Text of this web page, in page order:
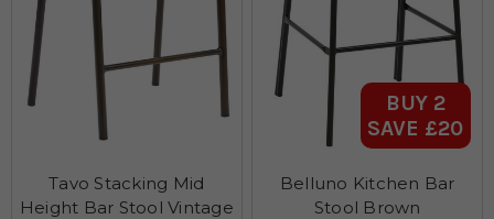
Tavo Stacking Mid
Height Bar Stool Vintage
BUY 2
SAVE £20
Belluno Kitchen Bar
Stool Brown